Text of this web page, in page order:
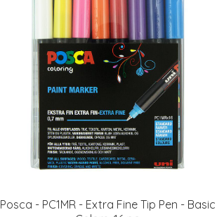
Posca - PC1MR - Extra Fine Tip Pen - Basic